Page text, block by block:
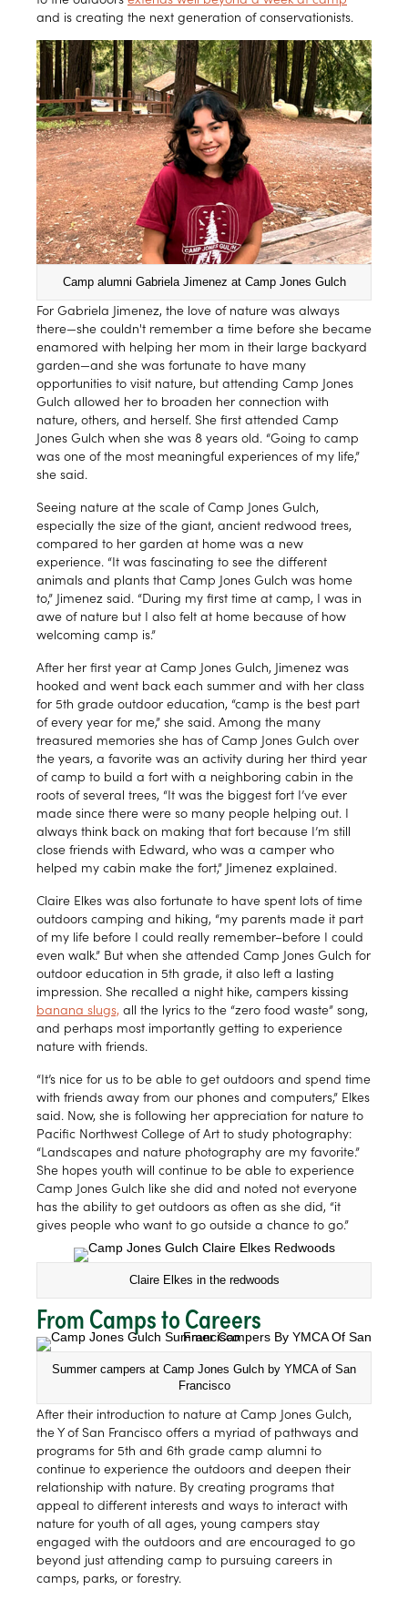
and is creating the next generation of conservationists.
Camp alumni Gabriela Jimenez at Camp Jones Gulch
For Gabriela Jimenez, the love of nature was always
there—she couldn't remember a time before she became
enamored with helping her mom in their large backyard
garden—and she was fortunate to have many
opportunities to visit nature, but attending Camp Jones
Gulch allowed her to broaden her connection with
nature, others, and herself. She first attended Camp
Jones Gulch when she was 8 years old. “Going to camp
was one of the most meaningful experiences of my life,”
she said.
Seeing nature at the scale of Camp Jones Gulch,
especially the size of the giant, ancient redwood trees,
compared to her garden at home was a new
experience. “It was fascinating to see the different
animals and plants that Camp Jones Gulch was home
to,” Jimenez said. “During my first time at camp, I was in
awe of nature but I also felt at home because of how
welcoming camp is.”
After her first year at Camp Jones Gulch, Jimenez was
hooked and went back each summer and with her class
for 5th grade outdoor education, “camp is the best part
of every year for me,” she said. Among the many
treasured memories she has of Camp Jones Gulch over
the years, a favorite was an activity during her third year
of camp to build a fort with a neighboring cabin in the
roots of several trees, “It was the biggest fort I’ve ever
made since there were so many people helping out. I
always think back on making that fort because I’m still
close friends with Edward, who was a camper who
helped my cabin make the fort,” Jimenez explained.
Claire Elkes was also fortunate to have spent lots of time
outdoors camping and hiking, “my parents made it part
of my life before I could really remember–before I could
even walk.” But when she attended Camp Jones Gulch for
outdoor education in 5th grade, it also left a lasting
impression. She recalled a night hike, campers kissing
banana slugs, all the lyrics to the “zero food waste” song,
and perhaps most importantly getting to experience
nature with friends.
“It’s nice for us to be able to get outdoors and spend time
with friends away from our phones and computers,” Elkes
said. Now, she is following her appreciation for nature to
Pacific Northwest College of Art to study photography:
“Landscapes and nature photography are my favorite.”
She hopes youth will continue to be able to experience
Camp Jones Gulch like she did and noted not everyone
has the ability to get outdoors as often as she did, “it
gives people who want to go outside a chance to go.”
Claire Elkes in the redwoods
From Camps to Careers
Summer campers at Camp Jones Gulch by YMCA of San
Francisco
After their introduction to nature at Camp Jones Gulch,
the Y of San Francisco offers a myriad of pathways and
programs for 5th and 6th grade camp alumni to
continue to experience the outdoors and deepen their
relationship with nature. By creating programs that
appeal to different interests and ways to interact with
nature for youth of all ages, young campers stay
engaged with the outdoors and are encouraged to go
beyond just attending camp to pursuing careers in
camps, parks, or forestry.